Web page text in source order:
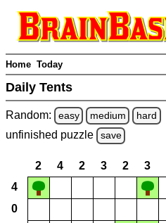
Home Today
Daily Tents
Random: easy medium hard
unfinished puzzle save
2 4 2 3 2 3
4
0